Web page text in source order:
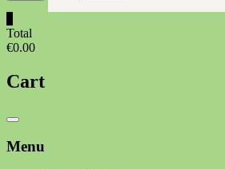
Total
€0.00
Cart
Catalog
Menu